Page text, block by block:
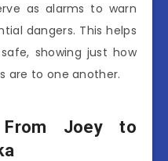
as alarms to warn
dangers. This helps
showing just how
are to one another.
From Joey to